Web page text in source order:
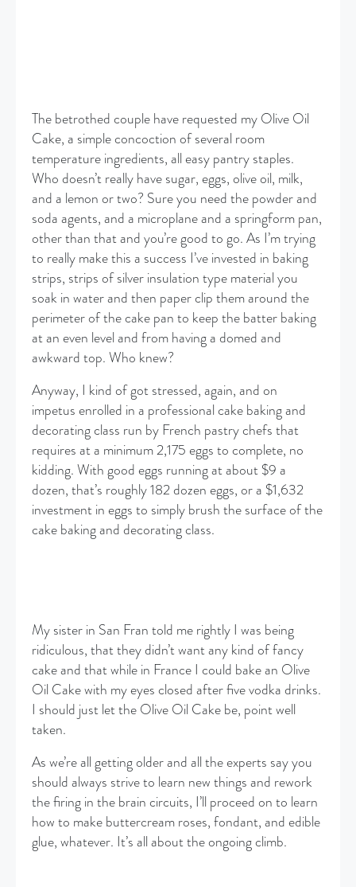
The betrothed couple have requested my Olive Oil
Cake, a simple concoction of several room
temperature ingredients, all easy pantry staples.
Who doesn’t really have sugar, eggs, olive oil, milk,
and a lemon or two? Sure you need the powder and
soda agents, and a microplane and a springform pan,
other than that and you’re good to go. As I’m trying
to really make this a success I’ve invested in baking
strips, strips of silver insulation type material you
soak in water and then paper clip them around the
perimeter of the cake pan to keep the batter baking
at an even level and from having a domed and
awkward top. Who knew?
Anyway, I kind of got stressed, again, and on
impetus enrolled in a professional cake baking and
decorating class run by French pastry chefs that
requires at a minimum 2,175 eggs to complete, no
kidding. With good eggs running at about $9 a
dozen, that’s roughly 182 dozen eggs, or a $1,632
investment in eggs to simply brush the surface of the
cake baking and decorating class.
My sister in San Fran told me rightly I was being
ridiculous, that they didn’t want any kind of fancy
cake and that while in France I could bake an Olive
Oil Cake with my eyes closed after five vodka drinks.
I should just let the Olive Oil Cake be, point well
taken.
As we’re all getting older and all the experts say you
should always strive to learn new things and rework
the firing in the brain circuits, I’ll proceed on to learn
how to make buttercream roses, fondant, and edible
glue, whatever. It’s all about the ongoing climb.